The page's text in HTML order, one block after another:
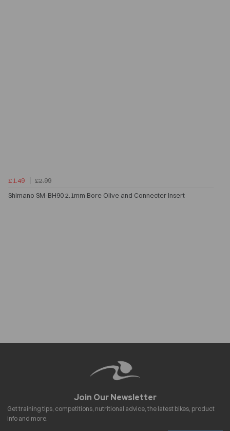
£1.49
£2.99
Shimano SM-BH90 2.1mm Bore Olive and Connecter Insert